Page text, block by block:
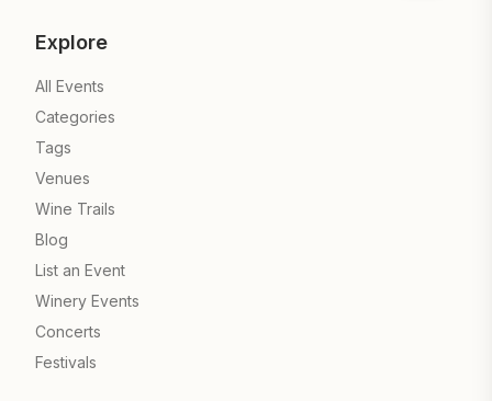
Explore
All Events
Categories
Tags
Venues
Wine Trails
Blog
List an Event
Winery Events
Concerts
Festivals